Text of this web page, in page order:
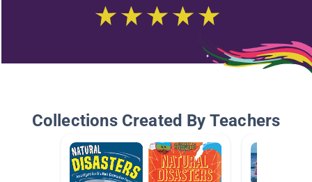
Collections Created By Teachers